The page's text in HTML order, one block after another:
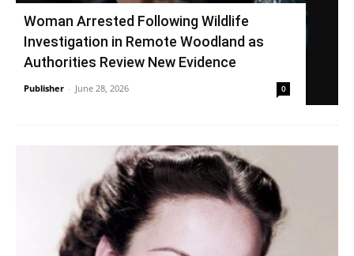
Woman Arrested Following Wildlife
Investigation in Remote Woodland as
Authorities Review New Evidence
Publisher - June 28, 2026 0